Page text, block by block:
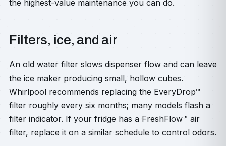
the highest-value maintenance you can do.
Filters, ice, and air
An old water filter slows dispenser flow and can leave
the ice maker producing small, hollow cubes.
Whirlpool recommends replacing the EveryDrop™
filter roughly every six months; many models flash a
filter indicator. If your fridge has a FreshFlow™ air
filter, replace it on a similar schedule to control odors.